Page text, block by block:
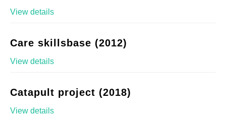
View details
Care skillsbase (2012)
View details
Catapult project (2018)
View details